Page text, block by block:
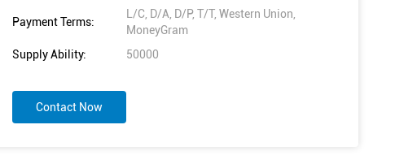
Payment Terms:
L/C, D/A, D/P, T/T, Western Union,
MoneyGram
Supply Ability:
50000
Contact Now